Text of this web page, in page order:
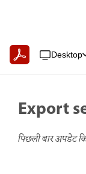
Desktop
Export
पिछली बार अपडेट